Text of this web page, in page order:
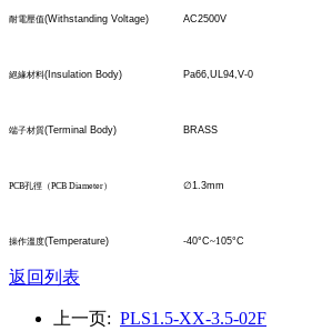
耐電壓值(Withstanding Voltage) AC2500V
絕緣材料(Insulation Body) Pa66,UL94,V-0
端子材質(Terminal Body) BRASS
PCB孔徑 （PCB Diameter） ∅1.3mm
操作溫度(Temperature) -40°C~105°C
返回列表
上一页: PLS1.5-XX-3.5-02F